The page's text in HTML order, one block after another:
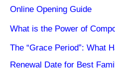
Online Opening Guide
What is the Power of
The “Grace Period”: What
Renewal Date for Best